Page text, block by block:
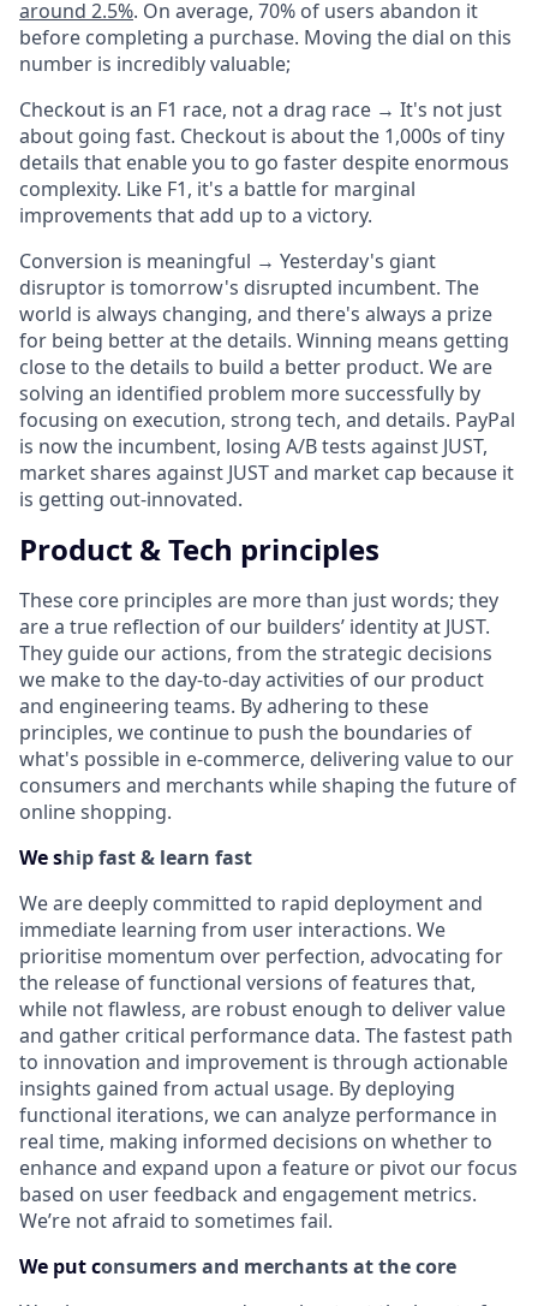
around 2.5%. On average, 70% of users abandon it
before completing a purchase. Moving the dial on this
number is incredibly valuable;
Checkout is an F1 race, not a drag race → It's not just
about going fast. Checkout is about the 1,000s of tiny
details that enable you to go faster despite enormous
complexity. Like F1, it's a battle for marginal
improvements that add up to a victory.
Conversion is meaningful → Yesterday's giant
disruptor is tomorrow's disrupted incumbent. The
world is always changing, and there's always a prize
for being better at the details. Winning means getting
close to the details to build a better product. We are
solving an identified problem more successfully by
focusing on execution, strong tech, and details. PayPal
is now the incumbent, losing A/B tests against JUST,
market shares against JUST and market cap because it
is getting out-innovated.
Product & Tech principles
These core principles are more than just words; they
are a true reflection of our builders’ identity at JUST.
They guide our actions, from the strategic decisions
we make to the day-to-day activities of our product
and engineering teams. By adhering to these
principles, we continue to push the boundaries of
what's possible in e-commerce, delivering value to our
consumers and merchants while shaping the future of
online shopping.
We ship fast & learn fast
We are deeply committed to rapid deployment and
immediate learning from user interactions. We
prioritise momentum over perfection, advocating for
the release of functional versions of features that,
while not flawless, are robust enough to deliver value
and gather critical performance data. The fastest path
to innovation and improvement is through actionable
insights gained from actual usage. By deploying
functional iterations, we can analyze performance in
real time, making informed decisions on whether to
enhance and expand upon a feature or pivot our focus
based on user feedback and engagement metrics.
We’re not afraid to sometimes fail.
We put consumers and merchants at the core